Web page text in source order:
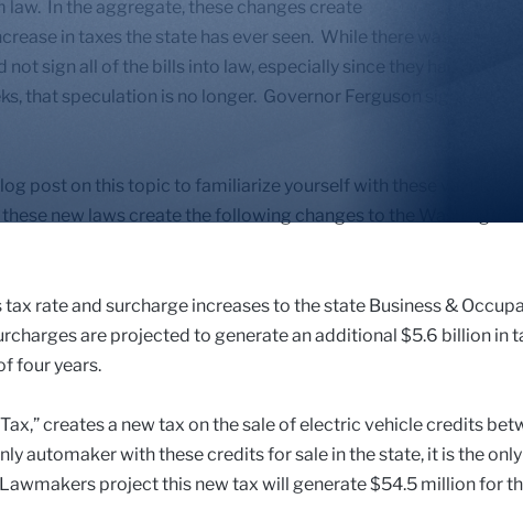
In the aggregate, these changes create
in taxes the state has ever seen. While there was some
sign all of the bills into law, especially since they had been
that speculation is no longer. Governor Ferguson signed these
post on this topic to familiarize yourself with these vast tax
new laws create the following changes to the Washington
rate and surcharge increases to the state Business &
are projected to generate an additional $5.6 billion in
four years.
creates a new tax on the sale of electric vehicle credits
automaker with these credits for sale in the state, it is the only
project this new tax will generate $54.5 million for